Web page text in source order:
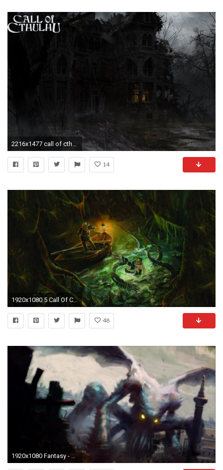
2216x1477 call of cthulhu wallpaper
14
1920x1080 5 Call Of Cthulhu Wallpapers | Call Of Cthulhu Backgrounds
48